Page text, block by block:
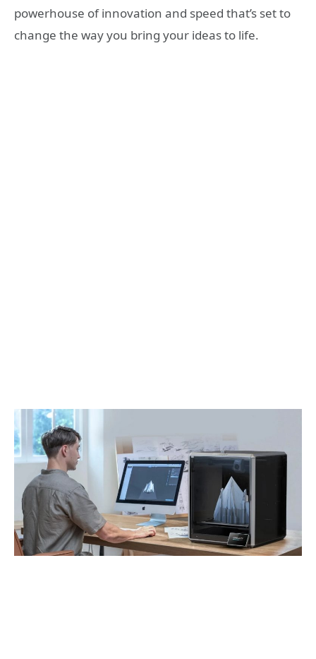
powerhouse of innovation and speed that’s set to
change the way you bring your ideas to life.